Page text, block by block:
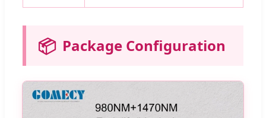
📦 Package Configuration